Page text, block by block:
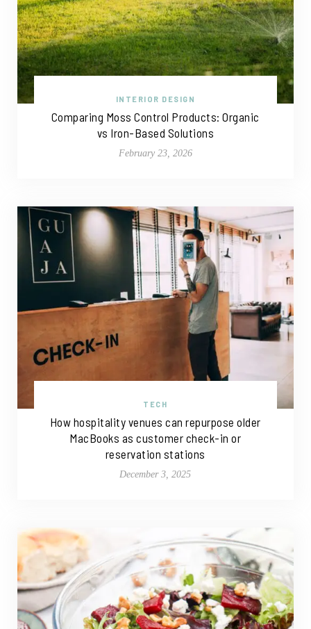
INTERIOR DESIGN
Comparing Moss Control Products: Organic
vs Iron-Based Solutions
February 23, 2026
TECH
How hospitality venues can repurpose older
MacBooks as customer check-in or
reservation stations
December 3, 2025